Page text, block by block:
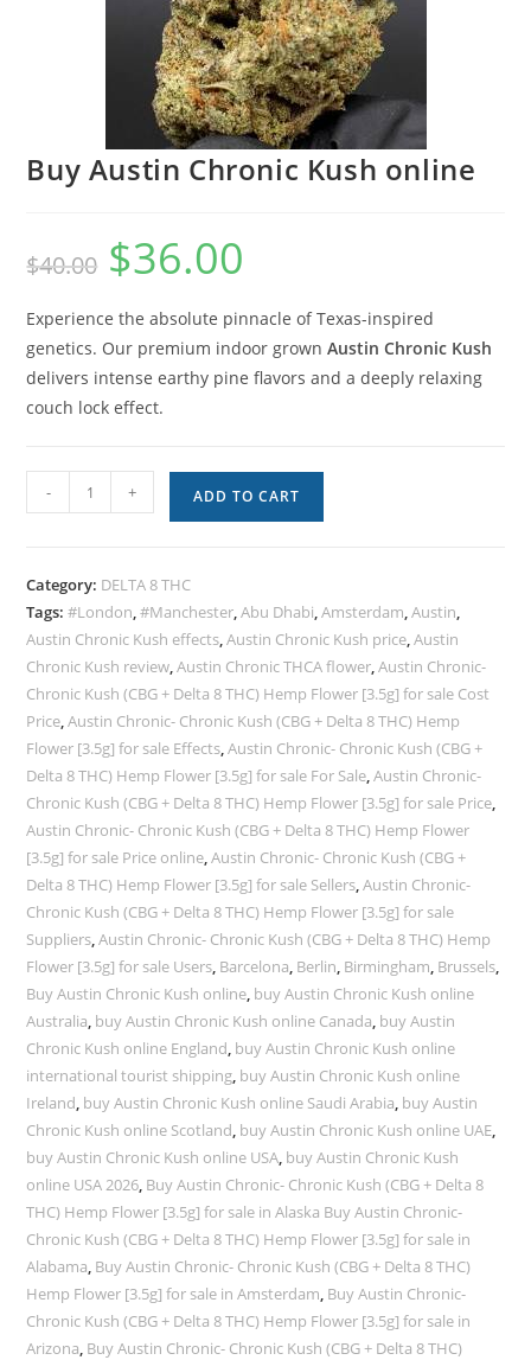
Buy Austin Chronic Kush online
$40.00 $36.00
Experience the absolute pinnacle of Texas-inspired
genetics. Our premium indoor grownAustin Chronic Kush
delivers intense earthy pine flavors and a deeply relaxing
couch lock effect.
- + ADD TO CART
Category: DELTA 8 THC
Tags:#London,#Manchester,Abu Dhabi,Amsterdam,Austin,
Austin Chronic Kush effects,Austin Chronic Kush price,Austin
Chronic Kush review,Austin Chronic THCA flower,Austin Chronic-
Chronic Kush (CBG + Delta 8 THC) Hemp Flower [3.5g] for sale Cost
Price,Austin Chronic- Chronic Kush (CBG + Delta 8 THC) Hemp
Flower [3.5g] for sale Effects,Austin Chronic- Chronic Kush (CBG +
Delta 8 THC) Hemp Flower [3.5g] for sale For Sale,Austin Chronic-
Chronic Kush (CBG + Delta 8 THC) Hemp Flower [3.5g] for sale Price,
Austin Chronic- Chronic Kush (CBG + Delta 8 THC) Hemp Flower
[3.5g] for sale Price online,Austin Chronic- Chronic Kush (CBG +
Delta 8 THC) Hemp Flower [3.5g] for sale Sellers,Austin Chronic-
Chronic Kush (CBG + Delta 8 THC) Hemp Flower [3.5g] for sale
Suppliers,Austin Chronic- Chronic Kush (CBG + Delta 8 THC) Hemp
Flower [3.5g] for sale Users, Barcelona, Berlin, Birmingham, Brussels,
Buy Austin Chronic Kush online, buy Austin Chronic Kush online
Australia, buy Austin Chronic Kush online Canada, buy Austin
Chronic Kush online England, buy Austin Chronic Kush online
international tourist shipping, buy Austin Chronic Kush online
Ireland, buy Austin Chronic Kush online Saudi Arabia, buy Austin
Chronic Kush online Scotland, buy Austin Chronic Kush online UAE,
buy Austin Chronic Kush online USA, buy Austin Chronic Kush
online USA 2026, Buy Austin Chronic- Chronic Kush (CBG + Delta 8
THC) Hemp Flower [3.5g] for sale in Alaska Buy Austin Chronic-
Chronic Kush (CBG + Delta 8 THC) Hemp Flower [3.5g] for sale in
Alabama, Buy Austin Chronic- Chronic Kush (CBG + Delta 8 THC)
Hemp Flower [3.5g] for sale in Amsterdam, Buy Austin Chronic-
Chronic Kush (CBG + Delta 8 THC) Hemp Flower [3.5g] for sale in
Arizona, Buy Austin Chronic- Chronic Kush (CBG + Delta 8 THC)